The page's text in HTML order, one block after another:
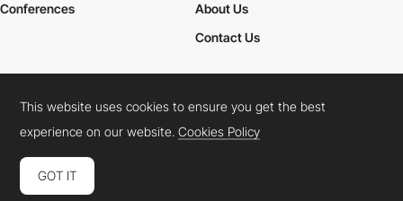
Conferences
About Us
Contact Us
Cookies PolicyLegal TermsPrivacy Policy
Connect: InstagramLinkedInTwitterFacebookYouTube
This website uses cookies to ensure you get the best
experience on our website.Cookies Policy
GOT IT